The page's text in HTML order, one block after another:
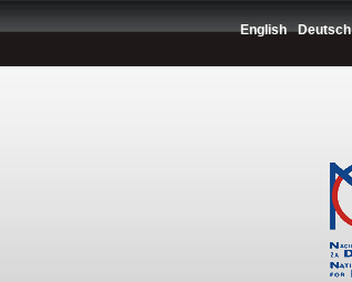
English Deutsch